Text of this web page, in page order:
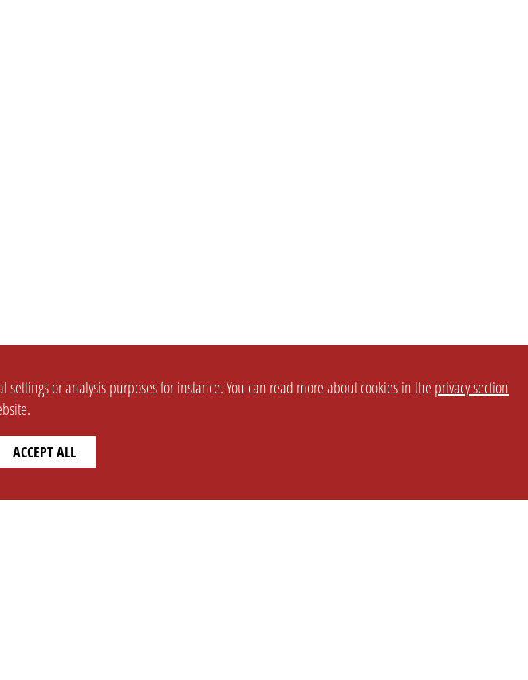
or analysis purposes for instance. You can read more about cookies in the privacy section
ACCEPT ALL